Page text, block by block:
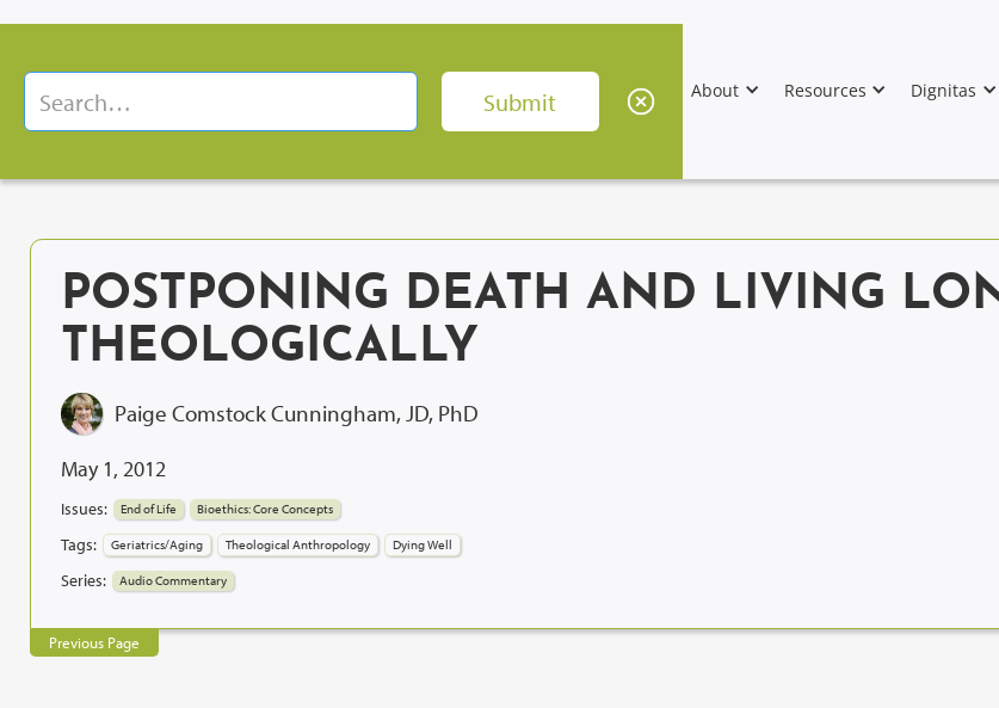
About Resources Dignitas
POSTPONING DEATH AND LIVING
THEOLOGICALLY
Paige Comstock Cunningham, JD, PhD
May 1, 2012
Issues: End of Life Bioethics: Core Concepts
Tags: Geriatrics/Aging Theological Anthropology Dying Well
Series: Audio Commentary
Previous Page